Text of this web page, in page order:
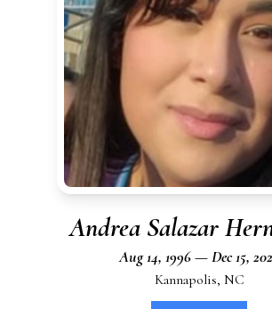
Andrea Salazar
Aug 14, 1996 — Dec 15,
Kannapolis, NC